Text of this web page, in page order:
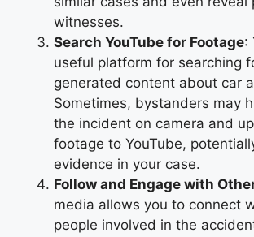
witnesses.
Search YouTube for Footage:
useful platform for searching
generated content about car
Sometimes, bystanders may
the incident on camera and
footage to YouTube,
evidence in your case.
Follow and Engage with
media allows you to connect
people involved in the